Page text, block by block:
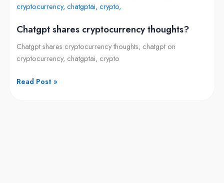
Chatgpt shares cryptocurrency thoughts?
Chatgpt shares cryptocurrency thoughts, chatgpt on
cryptocurrency, chatgptai, crypto
shares
thoughts?
Read Post »